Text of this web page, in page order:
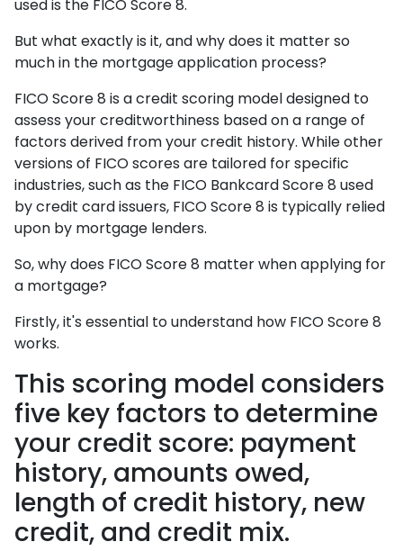
used is the FICO Score 8.
But what exactly is it, and why does it matter so
much in the mortgage application process?
FICO Score 8 is a credit scoring model designed to
assess your creditworthiness based on a range of
factors derived from your credit history. While other
versions of FICO scores are tailored for specific
industries, such as the FICO Bankcard Score 8 used
by credit card issuers, FICO Score 8 is typically relied
upon by mortgage lenders.
So, why does FICO Score 8 matter when applying for
a mortgage?
Firstly, it's essential to understand how FICO Score 8
works.
This scoring model considers
five key factors to determine
your credit score: payment
history, amounts owed,
length of credit history, new
credit, and credit mix.